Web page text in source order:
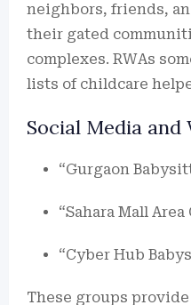
neighbors, friends,
their gated
complexes. RWAs
lists of childcare
Social Media and
“Gurgaon
“Sahara Mall
“Cyber Hub
These groups